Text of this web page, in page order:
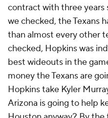
contract with three years
we checked, the Texans
than almost every other
checked, Hopkins was
best wideouts in the
money the Texans are
Hopkins take Kyler
Arizona is going to help